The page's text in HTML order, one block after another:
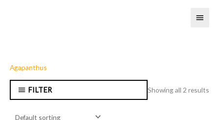
Agapanthus
FILTER Showing all 2 results